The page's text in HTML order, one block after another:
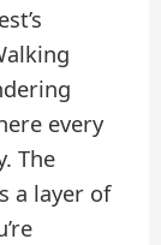
every
The
a layer of